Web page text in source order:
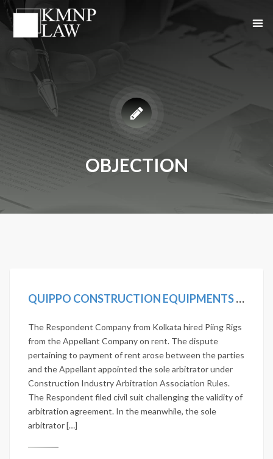
OBJECTION
QUIPPO CONSTRUCTION EQUIPMENTS LTD. VS JANARDHAN NIRMAN PVT. LTD. 2020 SCC ONLINE SC 419
The Respondent Company from Kolkata hired Piing Rigs
from the Appellant Company on rent. The dispute
pertaining to payment of rent arose between the parties
and the Appellant appointed the sole arbitrator under
Construction Industry Arbitration Association Rules.
The Respondent filed civil suit challenging the validity of
arbitration agreement. In the meanwhile, the sole
arbitrator […]